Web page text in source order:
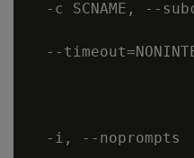
-c SCNAME, --
--
-i, --noprompts